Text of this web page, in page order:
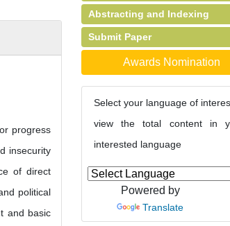
progress
insecurity
of direct
political
and basic
Abstracting and Indexing
Submit Paper
Awards Nomination
Select your language of
view the total content in
interested language
Powered by
Translate